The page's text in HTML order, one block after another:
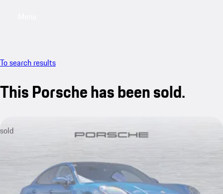
To search results
This Porsche has been sold.
sold